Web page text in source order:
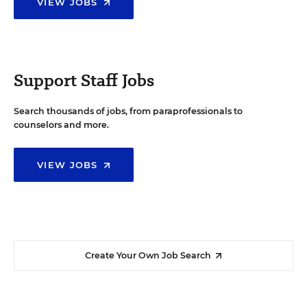
Support Staff Jobs
Search thousands of jobs, from paraprofessionals to
counselors and more.
VIEW JOBS
Create Your Own Job Search